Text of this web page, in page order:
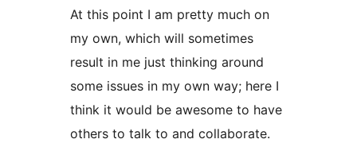
At this point I am pretty much on
my own, which will sometimes
result in me just thinking around
some issues in my own way; here I
think it would be awesome to have
others to talk to and collaborate.